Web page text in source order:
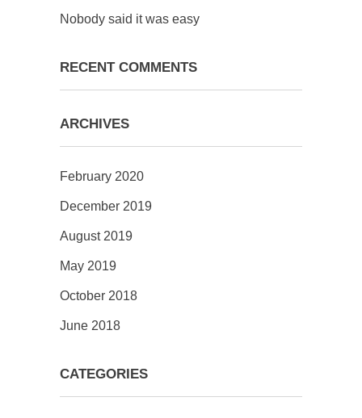
Nobody said it was easy
RECENT COMMENTS
ARCHIVES
February 2020
December 2019
August 2019
May 2019
October 2018
June 2018
CATEGORIES